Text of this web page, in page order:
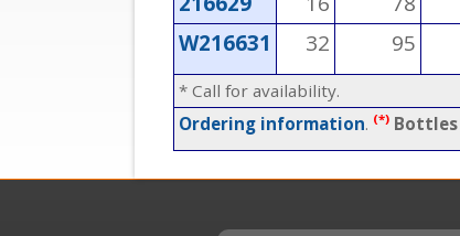
W216631
32 95
* Call for availability.
Ordering information. (*) Bottles